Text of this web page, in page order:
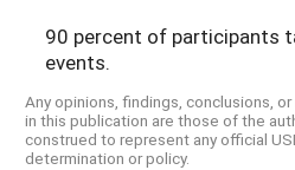
90 percent of participants
events.
Any opinions, findings, conclusions,
in this publication are those of the
construed to represent any official
determination or policy.